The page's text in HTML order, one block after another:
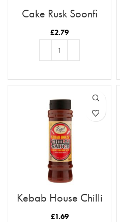
Cake Rusk Soonfi
18pcs
£2.79
Kebab House Chilli
Sauce
£1.69